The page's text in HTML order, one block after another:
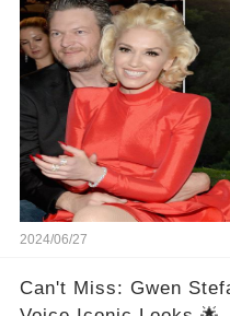
2024/06/27
Can't Miss: Gwen